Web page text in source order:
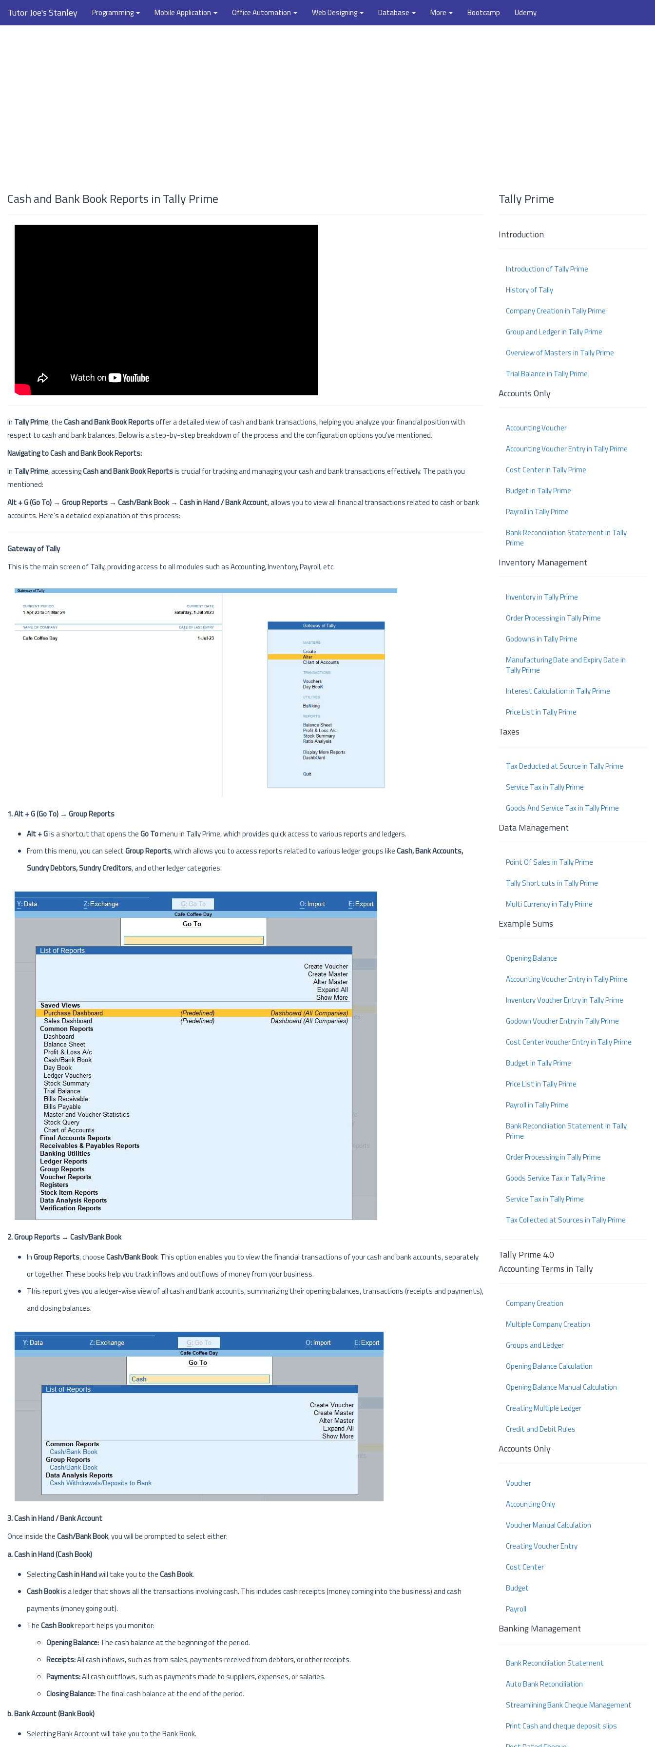
Tutor Joe's Stanley Programming Mobile Application Office Automation Web Designing Database More Bootcamp Udemy
Cash and Bank Book Reports in Tally Prime
In Tally Prime, theCash and Bank Book Reportsoffer a detailed view of cash and bank transactions, helping you analyze your financial position with
respect to cash and bank balances. Below is a step-by-step breakdown of the process and the configuration options you've mentioned.
Navigating to Cash and Bank Book Reports:
In Tally Prime, accessingCash and Bank Book Reportsis crucial for tracking and managing your cash and bank transactions effectively. The path you
mentioned:
Alt + G (Go To) → Group Reports → Cash/Bank Book → Cash in Hand / Bank Account, allows you to view all financial transactions related to cash or bank
accounts. Here’s a detailed explanation of this process:
Gateway of Tally
This is the main screen of Tally, providing access to all modules such as Accounting, Inventory, Payroll, etc.
1. Alt + G (Go To) → Group Reports
Alt + Gis a shortcut that opens theGo Tomenu in Tally Prime, which provides quick access to various reports and ledgers.
From this menu, you can selectGroup Reports, which allows you to access reports related to various ledger groups likeCash, Bank Accounts,
Sundry Debtors, Sundry Creditors, and other ledger categories.
2. Group Reports → Cash/Bank Book
InGroup Reports, chooseCash/Bank Book. This option enables you to view the financial transactions of your cash and bank accounts, separately
or together. These books help you track inflows and outflows of money from your business.
This report gives you a ledger-wise view of all cash and bank accounts, summarizing their opening balances, transactions (receipts and payments),
and closing balances.
3. Cash in Hand / Bank Account
Once inside theCash/Bank Book, you will be prompted to select either:
a. Cash in Hand (Cash Book)
SelectingCash in Handwill take you to theCash Book.
Cash Bookis a ledger that shows all the transactions involving cash. This includes cash receipts (money coming into the business) and cash
payments (money going out).
TheCash Bookreport helps you monitor:
Opening Balance:The cash balance at the beginning of the period.
Receipts:All cash inflows, such as from sales, payments received from debtors, or other receipts.
Payments:All cash outflows, such as payments made to suppliers, expenses, or salaries.
Closing Balance:The final cash balance at the end of the period.
b. Bank Account (Bank Book)
Selecting Bank Account will take you to the Bank Book.
Tally Prime
Introduction
Introduction of Tally Prime
History of Tally
Company Creation in Tally Prime
Group and Ledger in Tally Prime
Overview of Masters in Tally Prime
Trial Balance in Tally Prime
Accounts Only
Accounting Voucher
Accounting Voucher Entry in Tally Prime
Cost Center in Tally Prime
Budget in Tally Prime
Payroll in Tally Prime
Bank Reconciliation Statement in Tally
Prime
Inventory Management
Inventory in Tally Prime
Order Processing in Tally Prime
Godowns in Tally Prime
Manufacturing Date and Expiry Date in
Tally Prime
Interest Calculation in Tally Prime
Price List in Tally Prime
Taxes
Tax Deducted at Source in Tally Prime
Service Tax in Tally Prime
Goods And Service Tax in Tally Prime
Data Management
Point Of Sales in Tally Prime
Tally Short cuts in Tally Prime
Multi Currency in Tally Prime
Example Sums
Opening Balance
Accounting Voucher Entry in Tally Prime
Inventory Voucher Entry in Tally Prime
Godown Voucher Entry in Tally Prime
Cost Center Voucher Entry in Tally Prime
Budget in Tally Prime
Price List in Tally Prime
Payroll in Tally Prime
Bank Reconciliation Statement in Tally
Prime
Order Processing in Tally Prime
Goods Service Tax in Tally Prime
Service Tax in Tally Prime
Tax Collected at Sources in Tally Prime
Tally Prime 4.0
Accounting Terms in Tally
Company Creation
Multiple Company Creation
Groups and Ledger
Opening Balance Calculation
Opening Balance Manual Calculation
Creating Multiple Ledger
Credit and Debit Rules
Accounts Only
Voucher
Accounting Only
Voucher Manual Calculation
Creating Voucher Entry
Cost Center
Budget
Payroll
Banking Management
Bank Reconciliation Statement
Auto Bank Reconciliation
Streamlining Bank Cheque Management
Print Cash and cheque deposit slips